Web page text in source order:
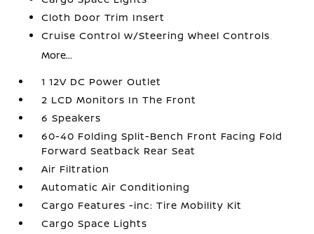
Cloth Door Trim Insert
Cruise Control w/Steering Wheel Controls
More...
1 12V DC Power Outlet
2 LCD Monitors In The Front
6 Speakers
60-40 Folding Split-Bench Front Facing Fold
Forward Seatback Rear Seat
Air Filtration
Automatic Air Conditioning
Cargo Features -inc: Tire Mobility Kit
Cargo Space Lights